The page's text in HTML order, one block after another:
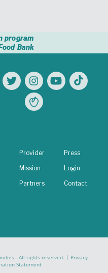
program
Bank
Provider
Mission
Partners
Press
Login
Contact
All rights reserved. | Privacy
Statement